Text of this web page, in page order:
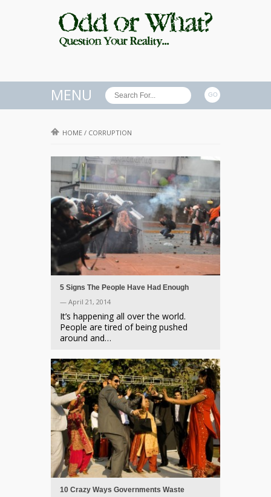
MENU
HOME / CORRUPTION
5 Signs The People Have Had Enough
— April 21, 2014
It’s happening all over the world.
People are tired of being pushed
around and…
10 Crazy Ways Governments Waste